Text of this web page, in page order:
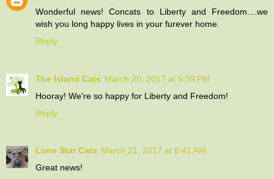
Wonderful news! Concats to Liberty and Freedom....we
wish you long happy lives in your furever home.
Reply
The Island Cats March 20, 2017 at 9:39 PM
Hooray! We're so happy for Liberty and Freedom!
Reply
Lone Star Cats March 21, 2017 at 8:41 AM
Great news!